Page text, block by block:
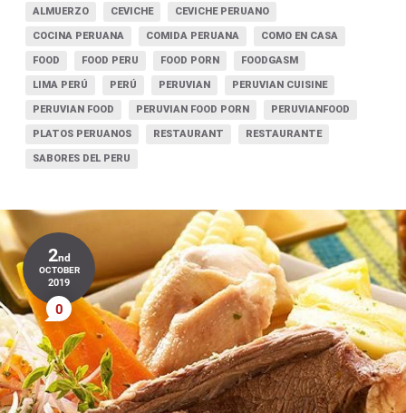
ALMUERZO CEVICHE CEVICHE PERUANO
COCINA PERUANA COMIDA PERUANA COMO EN CASA
FOOD FOOD PERU FOOD PORN FOODGASM
LIMA PERÚ PERÚ PERUVIAN PERUVIAN CUISINE
PERUVIAN FOOD PERUVIAN FOOD PORN PERUVIANFOOD
PLATOS PERUANOS RESTAURANT RESTAURANTE
SABORES DEL PERU
2nd
OCTOBER
2019
0